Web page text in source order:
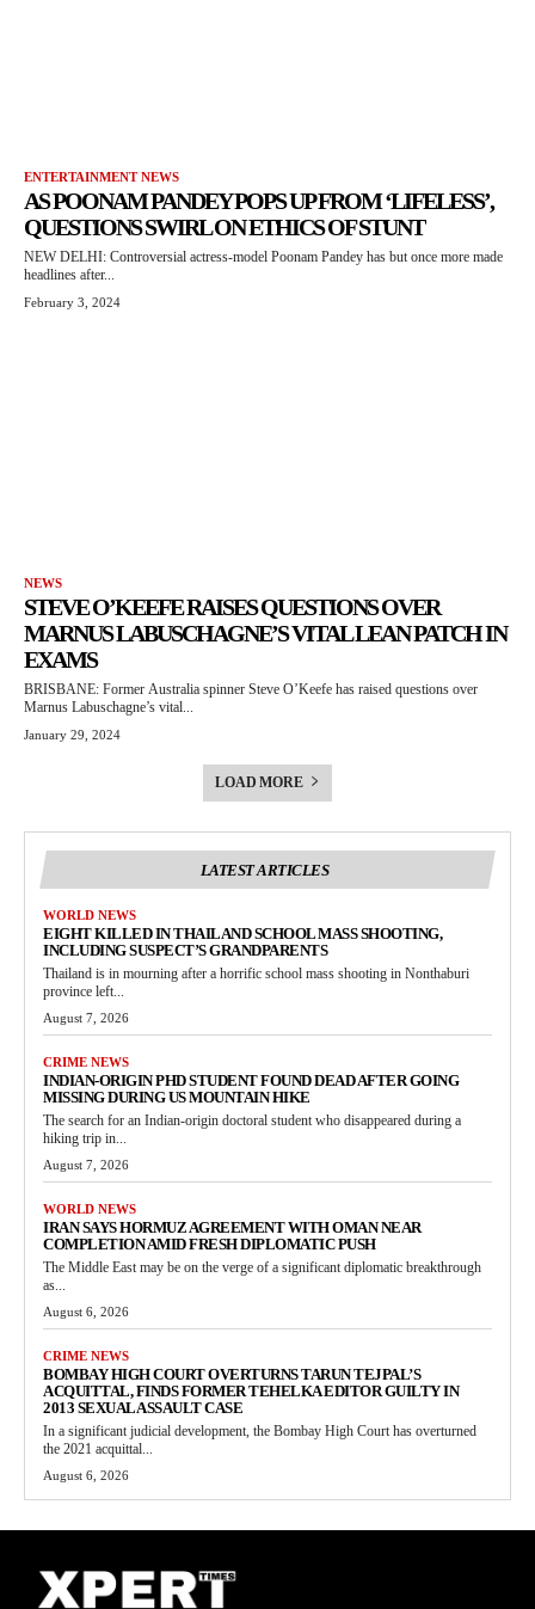
ENTERTAINMENT NEWS
AS POONAM PANDEY POPS UP FROM ‘LIFELESS’,
QUESTIONS SWIRL ON ETHICS OF STUNT
NEW DELHI: Controversial actress-model Poonam Pandey has but once more made
headlines after...
February 3, 2024
NEWS
STEVE O’KEEFE RAISES QUESTIONS OVER
MARNUS LABUSCHAGNE’S VITAL LEAN PATCH IN
EXAMS
BRISBANE: Former Australia spinner Steve O’Keefe has raised questions over
Marnus Labuschagne’s vital...
January 29, 2024
LOAD MORE
LATEST ARTICLES
WORLD NEWS
EIGHT KILLED IN THAILAND SCHOOL MASS SHOOTING,
INCLUDING SUSPECT’S GRANDPARENTS
Thailand is in mourning after a horrific school mass shooting in Nonthaburi
province left...
August 7, 2026
CRIME NEWS
INDIAN-ORIGIN PHD STUDENT FOUND DEAD AFTER GOING
MISSING DURING US MOUNTAIN HIKE
The search for an Indian-origin doctoral student who disappeared during a
hiking trip in...
August 7, 2026
WORLD NEWS
IRAN SAYS HORMUZ AGREEMENT WITH OMAN NEAR
COMPLETION AMID FRESH DIPLOMATIC PUSH
The Middle East may be on the verge of a significant diplomatic breakthrough
as...
August 6, 2026
CRIME NEWS
BOMBAY HIGH COURT OVERTURNS TARUN TEJPAL’S
ACQUITTAL, FINDS FORMER TEHELKA EDITOR GUILTY IN
2013 SEXUAL ASSAULT CASE
In a significant judicial development, the Bombay High Court has overturned
the 2021 acquittal...
August 6, 2026